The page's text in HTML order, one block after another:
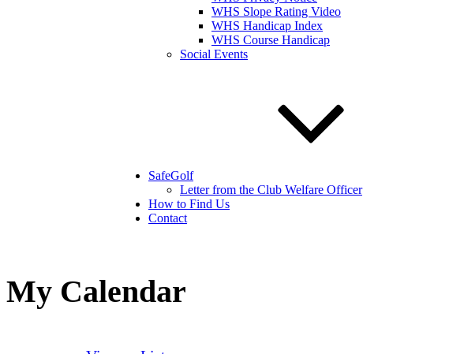
WHS Slope Rating Video
WHS Handicap Index
WHS Course Handicap
Social Events
SafeGolf
Letter from the Club Welfare Officer
How to Find Us
Contact
My Calendar